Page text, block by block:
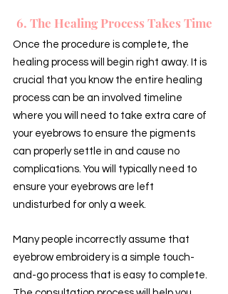
6. The Healing Process Takes Time
Once the procedure is complete, the
healing process will begin right away. It is
crucial that you know the entire healing
process can be an involved timeline
where you will need to take extra care of
your eyebrows to ensure the pigments
can properly settle in and cause no
complications. You will typically need to
ensure your eyebrows are left
undisturbed for only a week.
Many people incorrectly assume that
eyebrow embroidery is a simple touch-
and-go process that is easy to complete.